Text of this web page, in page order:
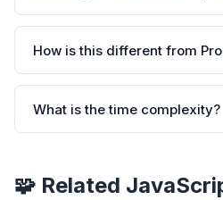
How is this different from
What is the time complexity?
🧩 Related